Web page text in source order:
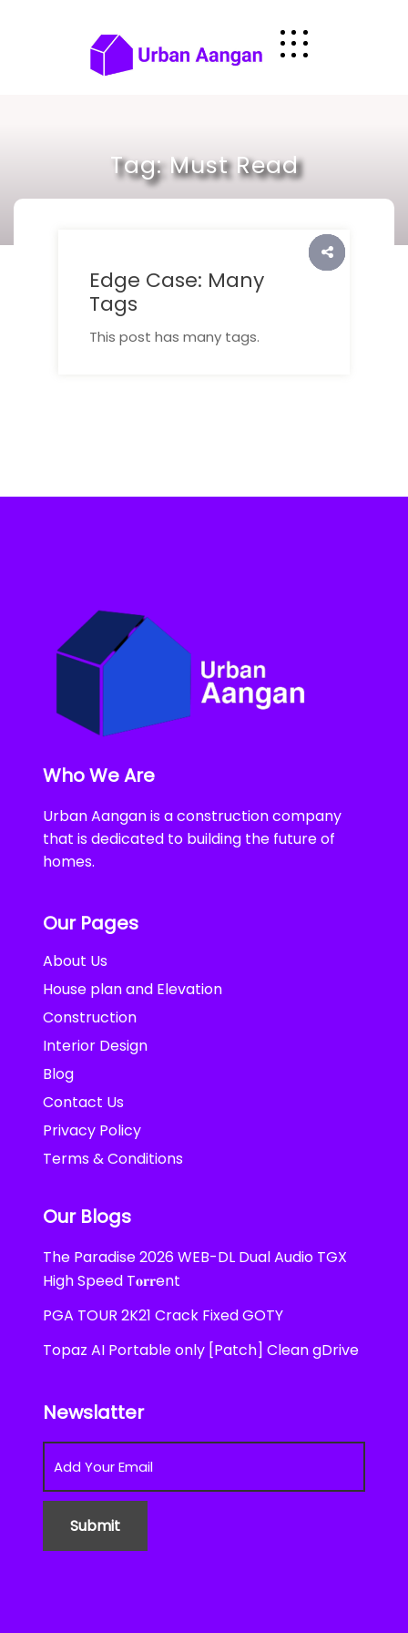
Tag:Must Read
Edge Case: Many
Tags
This post has many tags.
Who We Are
Urban Aangan is a construction company
that is dedicated to building the future of
homes.
Our Pages
About Us
House plan and Elevation
Construction
Interior Design
Blog
Contact Us
Privacy Policy
Terms & Conditions
Our Blogs
The Paradise 2026 WEB-DL Dual Audio TGX
High Speed T𝐨𝐫𝐫ent
PGA TOUR 2K21 Crack Fixed GOTY
Topaz AI Portable only [Patch] Clean gDrive
Newslatter